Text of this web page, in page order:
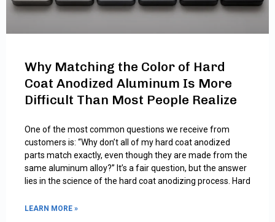
Why Matching the Color of Hard
Coat Anodized Aluminum Is More
Difficult Than Most People Realize
One of the most common questions we receive from
customers is: “Why don’t all of my hard coat anodized
parts match exactly, even though they are made from the
same aluminum alloy?” It’s a fair question, but the answer
lies in the science of the hard coat anodizing process. Hard
LEARN MORE »